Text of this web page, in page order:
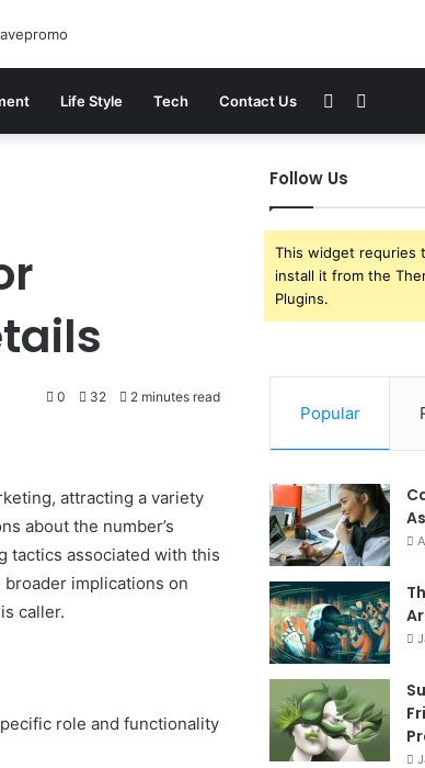
Life Style Tech Contact Us Sidebar
0 32 2 minutes read
attracting a variety
about the number’s
tactics associated with this
implications on
caller.
role and functionality
Follow Us
This widget requries
install it from the
Plugins.
Popular